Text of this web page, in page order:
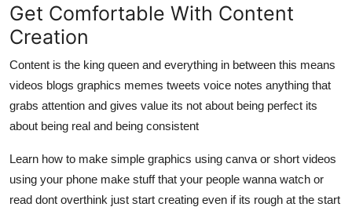
Get Comfortable With Content
Creation
Content is the king queen and everything in between this means
videos blogs graphics memes tweets voice notes anything that
grabs attention and gives value its not about being perfect its
about being real and being consistent
Learn how to make simple graphics using canva or short videos
using your phone make stuff that your people wanna watch or
read dont overthink just start creating even if its rough at the start